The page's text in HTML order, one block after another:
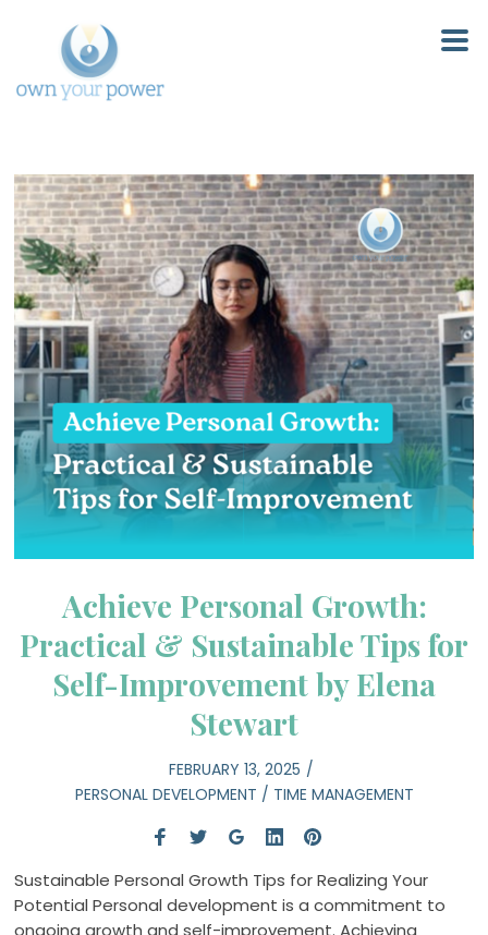
Achieve Personal Growth:
Practical & Sustainable Tips for
Self-Improvement by Elena
Stewart
FEBRUARY 13, 2025
PERSONAL DEVELOPMENT / TIME MANAGEMENT
Sustainable Personal Growth Tips for Realizing Your
Potential Personal development is a commitment to
ongoing growth and self-improvement. Achieving